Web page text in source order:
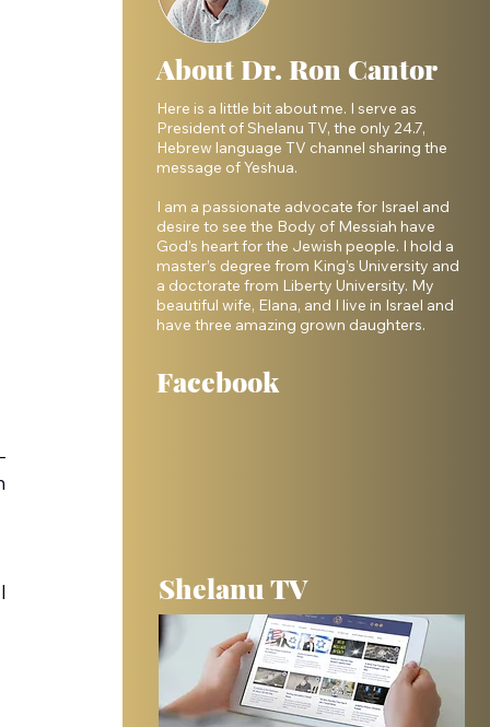
About Dr. Ron Cantor
Here is a little bit about me. I serve as
President of Shelanu TV, the only 24.7,
Hebrew language TV channel sharing the
message of Yeshua.
I am a passionate advocate for Israel and
desire to see the Body of Messiah have
God’s heart for the Jewish people. I hold a
master’s degree from King’s University and
a doctorate from Liberty University. My
beautiful wife, Elana, and I live in Israel and
have three amazing grown daughters.
Facebook
Shelanu TV